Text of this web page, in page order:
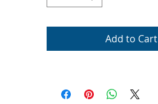
Add to Cart